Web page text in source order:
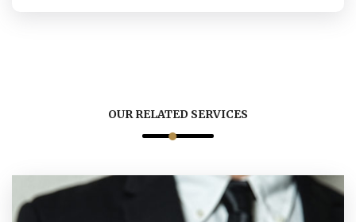
OUR RELATED SERVICES